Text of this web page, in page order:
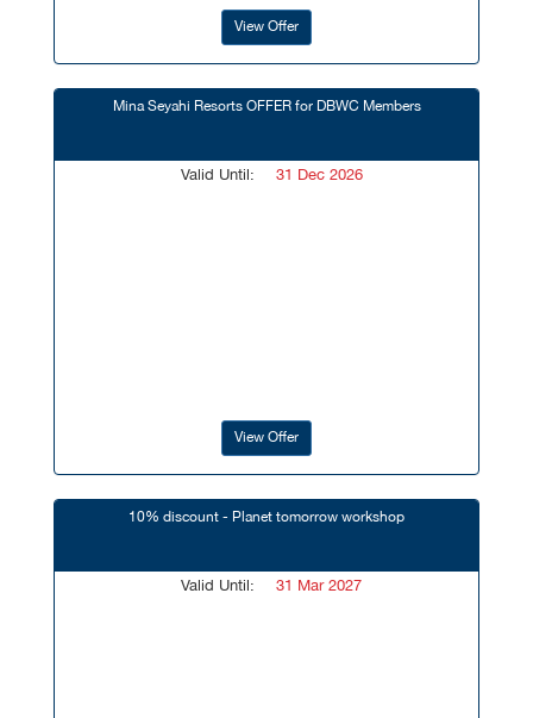
View Offer
Mina Seyahi Resorts OFFER for DBWC Members
Valid Until: 31 Dec 2026
View Offer
10% discount - Planet tomorrow workshop
Valid Until: 31 Mar 2027